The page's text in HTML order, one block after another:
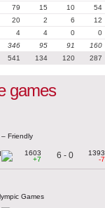
79 15 10 54
20 2 6 12
4 4 0 0
346 95 91 160
541 134 120 287
games
Friendly
1603
+7
6 - 0
1393
-7
Games